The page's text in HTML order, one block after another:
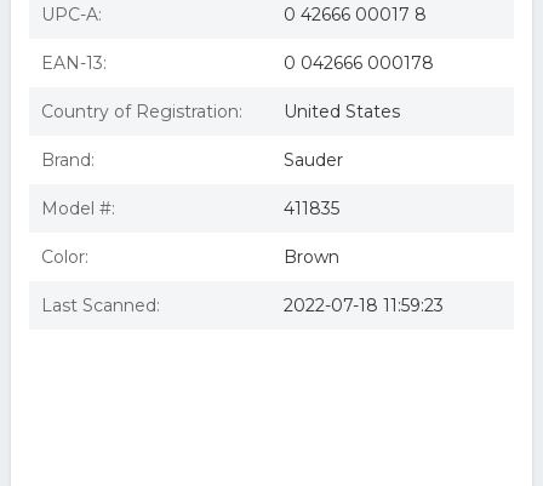
UPC-A: 0 42666 00017 8
EAN-13: 0 042666 000178
Country of Registration: United States
Brand: Sauder
Model #: 411835
Color: Brown
Last Scanned: 2022-07-18 11:59:23